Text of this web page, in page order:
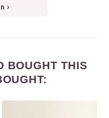
BOUGHT THIS